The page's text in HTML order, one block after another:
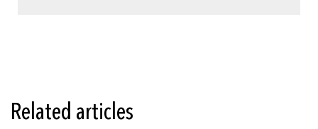
Related articles